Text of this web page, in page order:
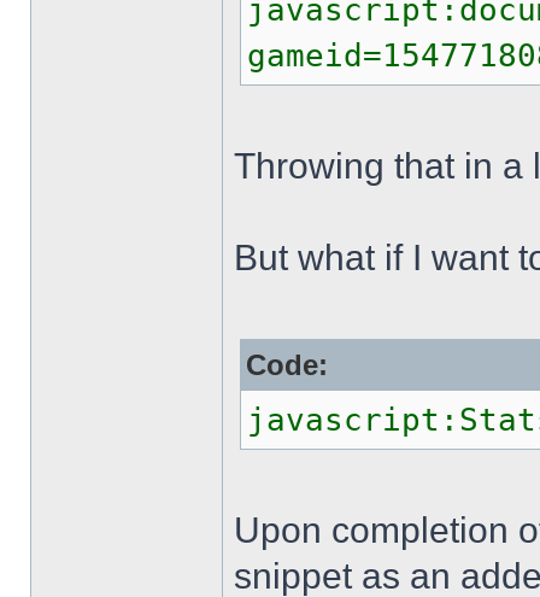
Throwing that in a
But what if I want
Code:
Upon completion
snippet as an